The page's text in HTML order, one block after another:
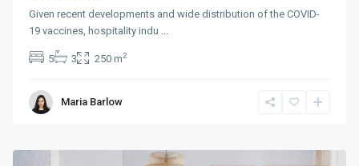
Given recent developments and wide distribution of the COVID-
19 vaccines, hospitality indu ...
5 3 250 m2
Maria Barlow